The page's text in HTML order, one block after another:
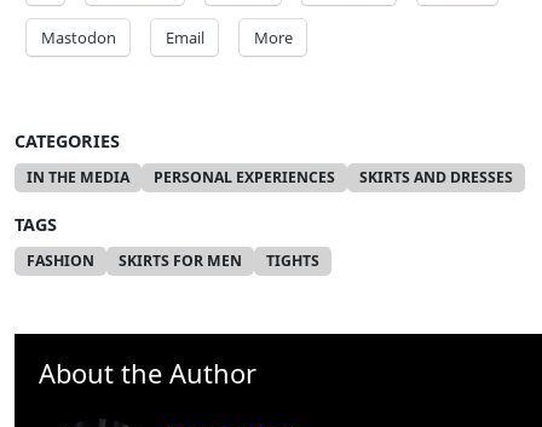
Mastodon Email More
CATEGORIES
IN THE MEDIA PERSONAL EXPERIENCES SKIRTS AND DRESSES
TAGS
FASHION SKIRTS FOR MEN TIGHTS
About the Author